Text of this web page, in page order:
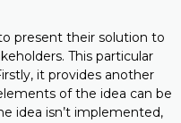
present their solution to
This particular
it provides another
of the idea can be
idea isn’t implemented,